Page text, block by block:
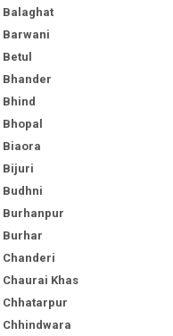
Balaghat
Barwani
Betul
Bhander
Bhind
Bhopal
Biaora
Bijuri
Budhni
Burhanpur
Burhar
Chanderi
Chaurai Khas
Chhatarpur
Chhindwara